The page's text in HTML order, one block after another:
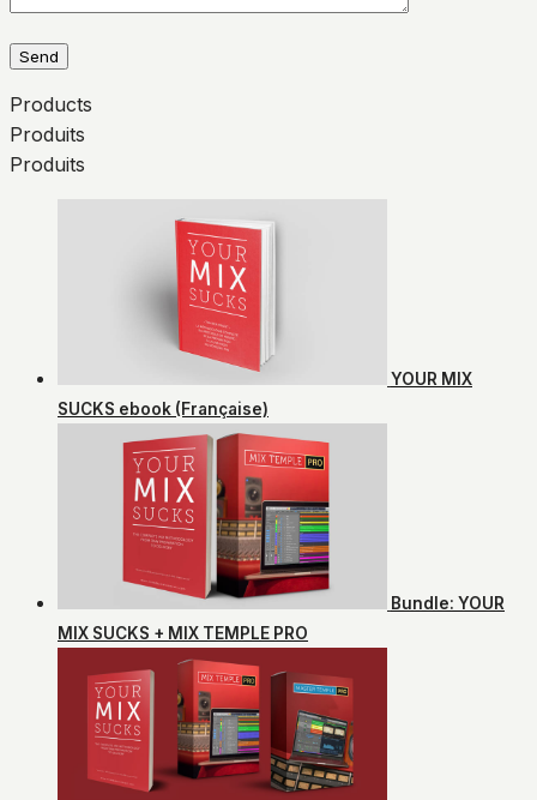
Products
Produits
Produits
YOUR MIX
SUCKS ebook (Française)
Bundle: YOUR
MIX SUCKS + MIX TEMPLE PRO